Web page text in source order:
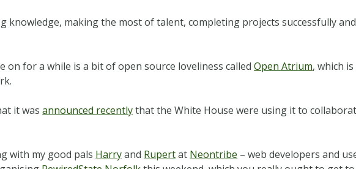
knowledge, making the most of talent, completing projects successfully
on for a while is a bit of open source loveliness calledOpen Atrium, which
it wasannounced recentlythat the White House were using it to
with my good pals Harryand Rupertat Neontribe – web developers and